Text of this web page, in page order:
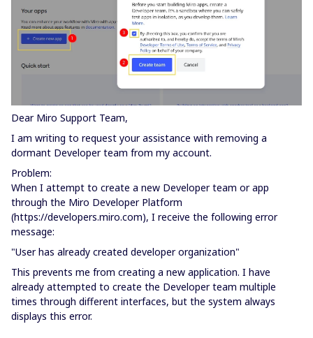
Dear Miro Support Team,
I am writing to request your assistance with removing a
dormant Developer team from my account.
Problem:
When I attempt to create a new Developer team or app
through the Miro Developer Platform
(https://developers.miro.com), I receive the following error
message:
"User has already created developer organization"
This prevents me from creating a new application. I have
already attempted to create the Developer team multiple
times through different interfaces, but the system always
displays this error.